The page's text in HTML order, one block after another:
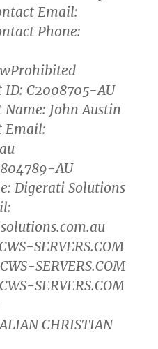
Email:
Phone:
C2008705-AU
John Austin
Email:
AU
Digerati Solutions
SERVERS.COM
SERVERS.COM
SERVERS.COM
CHRISTIAN